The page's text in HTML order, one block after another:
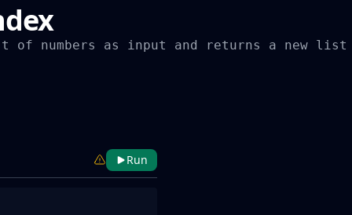
numbers as input and returns a new
Run